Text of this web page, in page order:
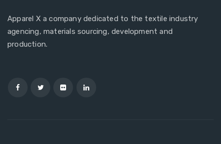
Apparel X a company dedicated to the textile industry
agencing, materials sourcing, development and
production.